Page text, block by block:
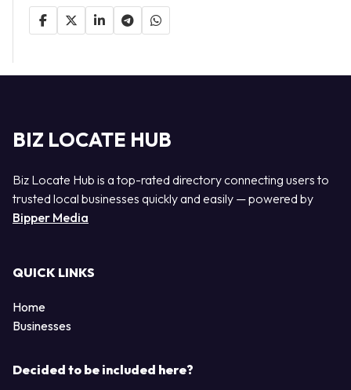
BIZ LOCATE HUB
Biz Locate Hub is a top-rated directory connecting users to
trusted local businesses quickly and easily — powered by
Bipper Media
QUICK LINKS
Home
Businesses
Decided to be included here?